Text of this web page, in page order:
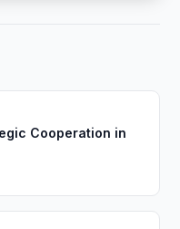
Cooperation in